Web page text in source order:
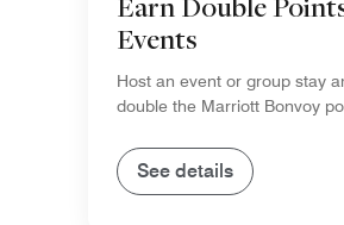
Events
Host an event or group stay
double the Marriott Bonvoy
See details